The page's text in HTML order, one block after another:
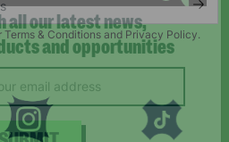
& Conditions and Privacy Policy.
all our latest news,
and opportunities